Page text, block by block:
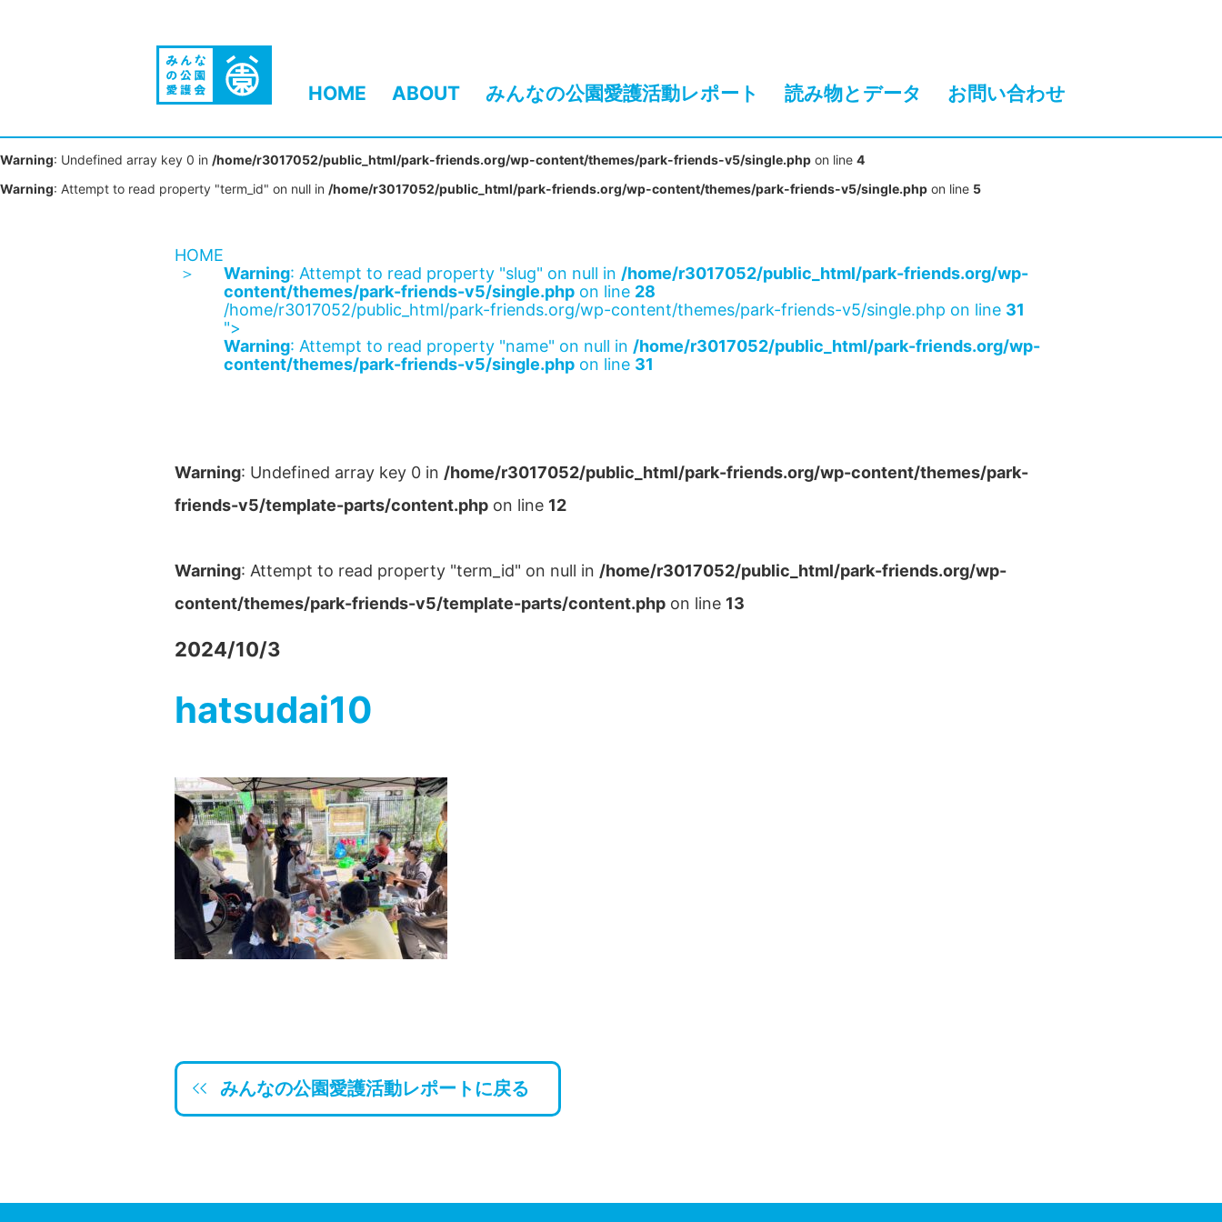
HOME ABOUT みんなの公園愛護活動レポート 読み物とデータ お問い合わせ
Warning: Undefined array key 0 in /home/r3017052/public_html/park-friends.org/wp-content/themes/park-friends-v5/single.php on line 4
Warning: Attempt to read property "term_id" on null in /home/r3017052/public_html/park-friends.org/wp-content/themes/park-friends-v5/single.php on line 5
HOME
Warning: Attempt to read property "slug" on null in /home/r3017052/public_html/park-friends.org/wp-
content/themes/park-friends-v5/single.php on line 28
/home/r3017052/public_html/park-friends.org/wp-content/themes/park-friends-v5/single.php on line 31
">
Warning: Attempt to read property "name" on null in /home/r3017052/public_html/park-friends.org/wp-
content/themes/park-friends-v5/single.php on line 31
Warning: Undefined array key 0 in /home/r3017052/public_html/park-friends.org/wp-content/themes/park-
friends-v5/template-parts/content.php on line 12
Warning: Attempt to read property "term_id" on null in /home/r3017052/public_html/park-friends.org/wp-
content/themes/park-friends-v5/template-parts/content.php on line 13
2024/10/3
hatsudai10
みんなの公園愛護活動レポートに戻る